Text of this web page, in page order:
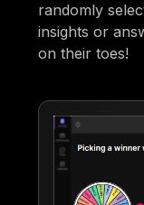
randomly
insights or
on their toes!